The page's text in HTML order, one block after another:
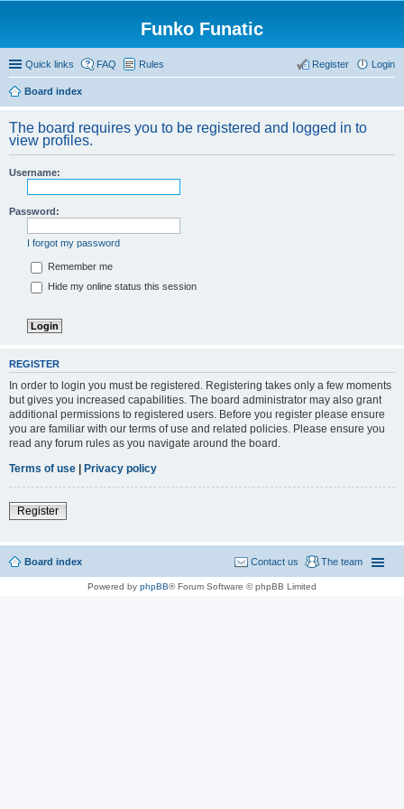
Funko Funatic
Quick links FAQ Rules Login
Register
Board index
The board requires you to be registered and logged in to
view profiles.
Username:
Password:
I forgot my password
Remember me
Hide my online status this session
REGISTER
In order to login you must be registered. Registering takes only a few moments
but gives you increased capabilities. The board administrator may also grant
additional permissions to registered users. Before you register please ensure
you are familiar with our terms of use and related policies. Please ensure you
read any forum rules as you navigate around the board.
Terms of use | Privacy policy
Register
Board index The team
Contact us
Powered by phpBB® Forum Software © phpBB Limited